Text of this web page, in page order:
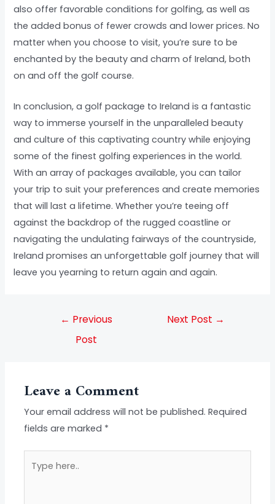
also offer favorable conditions for golfing, as well as
the added bonus of fewer crowds and lower prices. No
matter when you choose to visit, you’re sure to be
enchanted by the beauty and charm of Ireland, both
on and off the golf course.
In conclusion, a golf package to Ireland is a fantastic
way to immerse yourself in the unparalleled beauty
and culture of this captivating country while enjoying
some of the finest golfing experiences in the world.
With an array of packages available, you can tailor
your trip to suit your preferences and create memories
that will last a lifetime. Whether you’re teeing off
against the backdrop of the rugged coastline or
navigating the undulating fairways of the countryside,
Ireland promises an unforgettable golf journey that will
leave you yearning to return again and again.
← Previous
Post
Next Post →
Leave a Comment
Your email address will not be published. Required
fields are marked *
here..